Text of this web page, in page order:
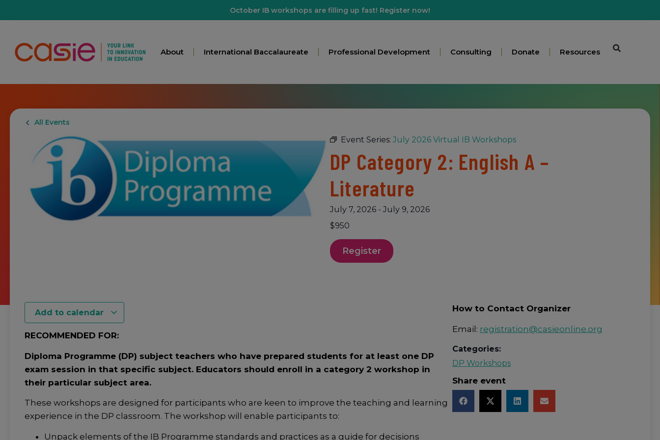
October IB workshops are filling up fast! Register now!
About International Baccalaureate Professional Development Consulting Donate Resources
All Events
Event Series: July 2026 Virtual IB Workshops
DP Category 2: English A –
Literature
July 7, 2026 - July 9, 2026
$950
Register
Add to calendar
RECOMMENDED FOR:
Diploma Programme (DP) subject teachers who have prepared students for at least one DP
exam session in that specific subject. Educators should enroll in a category 2 workshop in
their particular subject area.
These workshops are designed for participants who are keen to improve the teaching and learning
experience in the DP classroom. The workshop will enable participants to:
Unpack elements of the IB Programme standards and practices as a guide for decisions
How to Contact Organizer
Email: registration@casieonline.org
Categories:
DP Workshops
Share event